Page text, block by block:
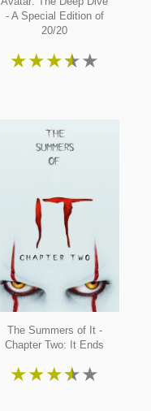
- A Special Edition of
20/20
★★★★★
The Summers of It -
Chapter Two: It Ends
★★★★★